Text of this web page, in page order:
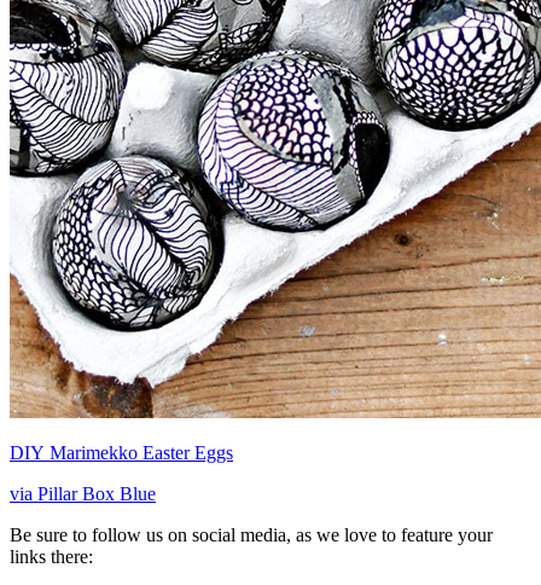
DIY Marimekko Easter Eggs
via Pillar Box Blue
Be sure to follow us on social media, as we love to feature your
links there: